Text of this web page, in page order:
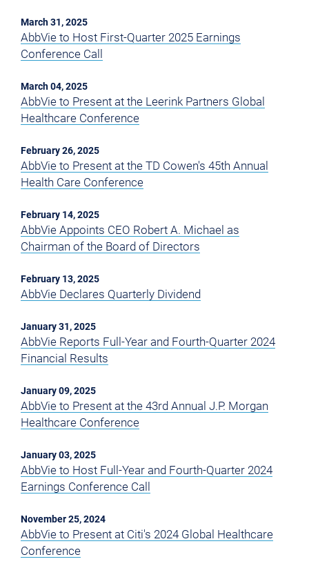
March 31, 2025
AbbVie to Host First-Quarter 2025 Earnings
Conference Call
March 04, 2025
AbbVie to Present at the Leerink Partners Global
Healthcare Conference
February 26, 2025
AbbVie to Present at the TD Cowen's 45th Annual
Health Care Conference
February 14, 2025
AbbVie Appoints CEO Robert A. Michael as
Chairman of the Board of Directors
February 13, 2025
AbbVie Declares Quarterly Dividend
January 31, 2025
AbbVie Reports Full-Year and Fourth-Quarter 2024
Financial Results
January 09, 2025
AbbVie to Present at the 43rd Annual J.P. Morgan
Healthcare Conference
January 03, 2025
AbbVie to Host Full-Year and Fourth-Quarter 2024
Earnings Conference Call
November 25, 2024
AbbVie to Present at Citi's 2024 Global Healthcare
Conference